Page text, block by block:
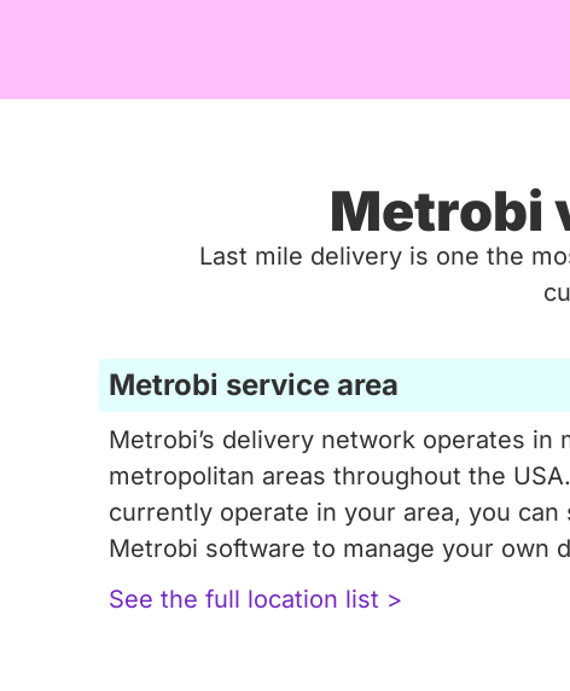
Metrobi
Last mile delivery is one the
Metrobi service area
Metrobi’s delivery network operates in
metropolitan areas throughout the
currently operate in your area, you can
Metrobi software to manage your own
See the full location list >